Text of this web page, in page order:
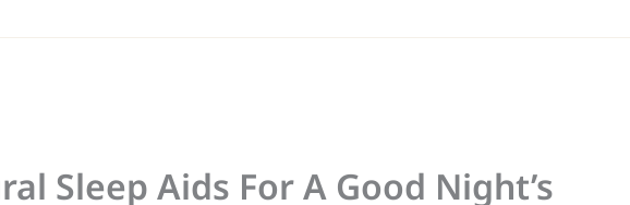
Sleep Aids For A Good Night’s